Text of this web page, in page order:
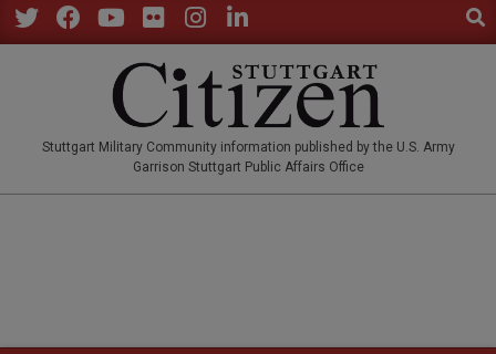
Skip
to
Stuttgart Military Community information published by the U.S. Army
Garrison Stuttgart Public Affairs Office